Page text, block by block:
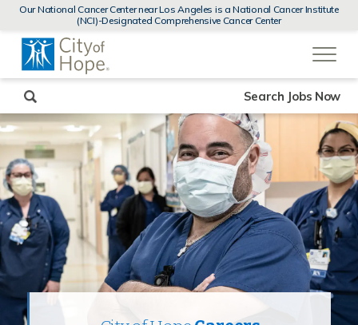
MENUS
AND
Our National Cancer Center near Los Angeles is a National Cancer Institute
(NCI)-Designated Comprehensive Cancer Center
a
Search Jobs Now